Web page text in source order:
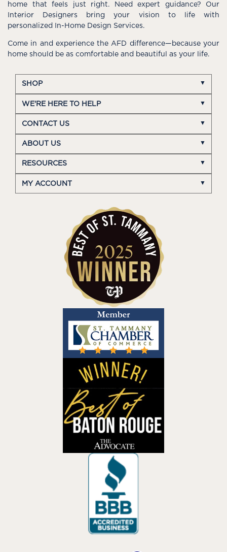
home that feels just right. Need expert guidance? Our
Interior Designers bring your vision to life with
personalized In-Home Design Services.
Come in and experience the AFD difference—because your
home should be as comfortable and beautiful as your life.
SHOP
WE'RE HERE TO HELP
CONTACT US
ABOUT US
RESOURCES
MY ACCOUNT